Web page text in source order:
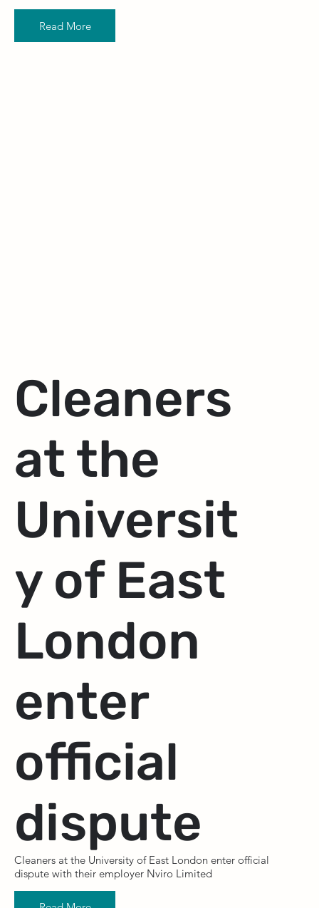
Read More
Cleaners
at the
Universit
y of East
London
enter
official
dispute
Cleaners at the University of East London enter official
dispute with their employer Nviro Limited